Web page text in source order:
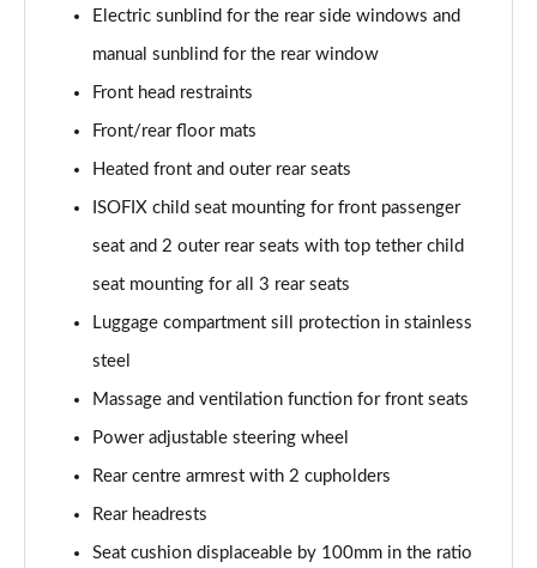
Page 61 of 96
Page 62 of 96
Page 63 of 96
Page 64 of 96
55 TFSI Quattro Launch Edition 5dr Tiptronic
Page 65 of 96
60 TFSI e Quattro Competition 5dr Tiptronic
50 TDI Quattro Black Ed 5dr Tiptronic [Tech Pro]
55 TFSI Quattro Black Ed 5dr Tiptronic [Tech Pro]
Electric sunblind for the rear side windows and
manual sunblind for the rear window
Front head restraints
Front/rear floor mats
Heated front and outer rear seats
ISOFIX child seat mounting for front passenger
seat and 2 outer rear seats with top tether child
seat mounting for all 3 rear seats
Luggage compartment sill protection in stainless
steel
Massage and ventilation function for front seats
Power adjustable steering wheel
Rear centre armrest with 2 cupholders
Rear headrests
Seat cushion displaceable by 100mm in the ratio